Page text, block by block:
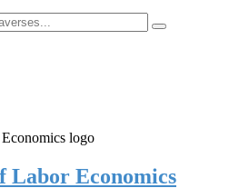
Labor Economics